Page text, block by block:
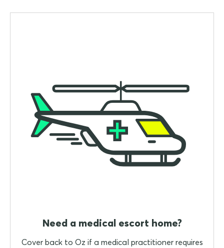
Need a medical escort home?
Cover back to Oz if a medical practitioner requires